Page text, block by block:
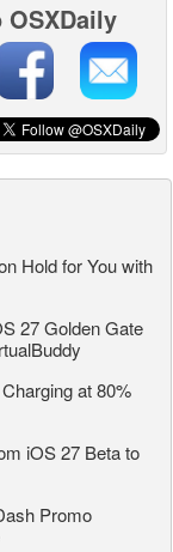
Hold for You with
27 Golden Gate
at 80%
iOS 27 Beta to
Promo